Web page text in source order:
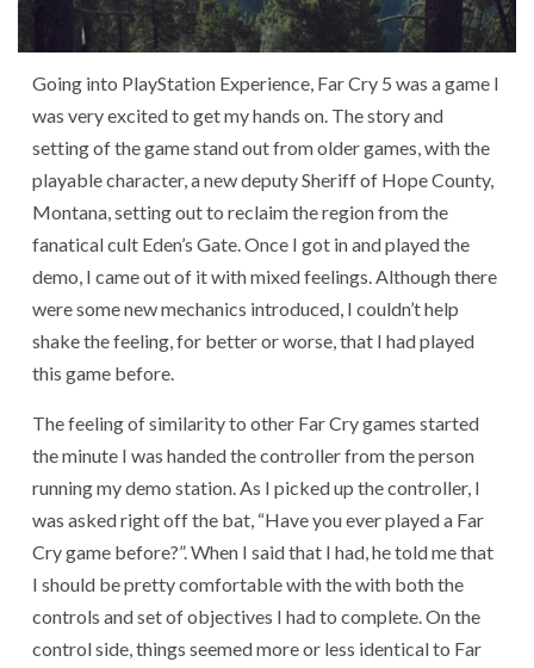
Going into PlayStation Experience, Far Cry 5 was a game I
was very excited to get my hands on. The story and
setting of the game stand out from older games, with the
playable character, a new deputy Sheriff of Hope County,
Montana, setting out to reclaim the region from the
fanatical cult Eden’s Gate. Once I got in and played the
demo, I came out of it with mixed feelings. Although there
were some new mechanics introduced, I couldn’t help
shake the feeling, for better or worse, that I had played
this game before.
The feeling of similarity to other Far Cry games started
the minute I was handed the controller from the person
running my demo station. As I picked up the controller, I
was asked right off the bat, “Have you ever played a Far
Cry game before?”. When I said that I had, he told me that
I should be pretty comfortable with the with both the
controls and set of objectives I had to complete. On the
control side, things seemed more or less identical to Far